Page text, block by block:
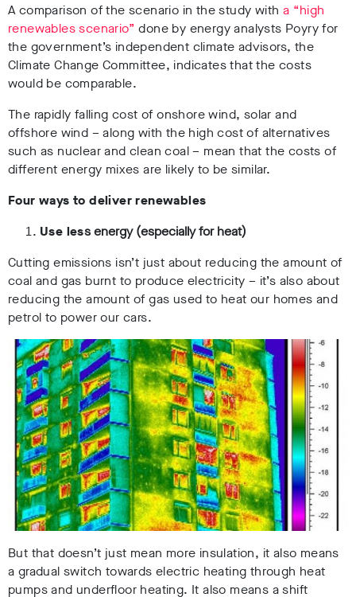
A comparison of the scenario in the study with a “high
renewables scenario” done by energy analysts Poyry for
the government’s independent climate advisors, the
Climate Change Committee, indicates that the costs
would be comparable.
The rapidly falling cost of onshore wind, solar and
offshore wind – along with the high cost of alternatives
such as nuclear and clean coal – mean that the costs of
different energy mixes are likely to be similar.
Four ways to deliver renewables
Use less energy (especially for heat)
Cutting emissions isn’t just about reducing the amount of
coal and gas burnt to produce electricity – it’s also about
reducing the amount of gas used to heat our homes and
petrol to power our cars.
But that doesn’t just mean more insulation, it also means
a gradual switch towards electric heating through heat
pumps and underfloor heating. It also means a shift